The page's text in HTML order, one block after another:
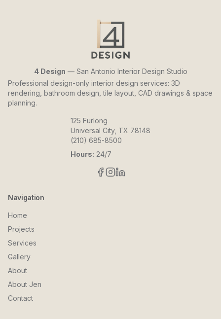
4 Design — San Antonio Interior Design Studio
Professional design-only interior design services: 3D
rendering, bathroom design, tile layout, CAD drawings & space
planning.
125 Furlong
Universal City, TX 78148
(210) 685-8500
Hours: 24/7
Navigation
Home
Projects
Services
Gallery
About
About Jen
Contact